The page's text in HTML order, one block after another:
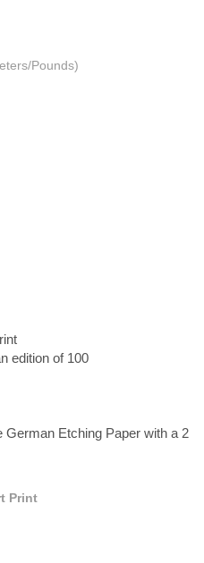
Pounds)
edition of 100
German Etching Paper with a 2
Print